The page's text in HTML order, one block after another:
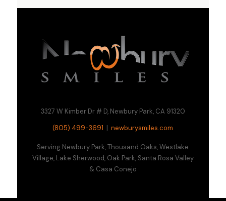
3327 W Kimber Dr # D, Newbury Park, CA 91320
(805) 499-3691 |newburysmiles.com
Serving Newbury Park, Thousand Oaks, Westlake
Village, Lake Sherwood, Oak Park, Santa Rosa Valley
& Casa Conejo